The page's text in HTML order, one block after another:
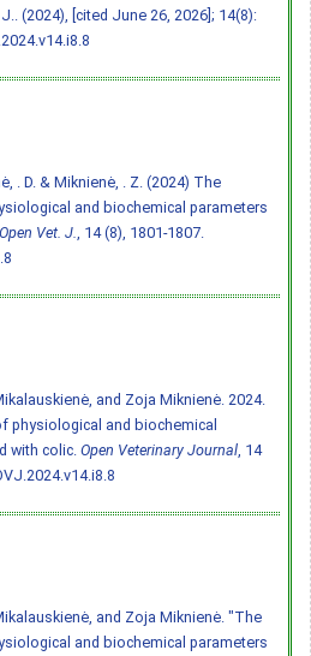
(2024), [cited June 26, 2026]; 14(8):
. D. & Miknienė, . Z. (2024) The
and biochemical parameters
Open Vet. J.
, 14 (8), 1801-1807.
and Zoja Miknienė. 2024.
physiological and biochemical
with colic. Open Veterinary Journal , 14
and Zoja Miknienė. "The
and biochemical parameters